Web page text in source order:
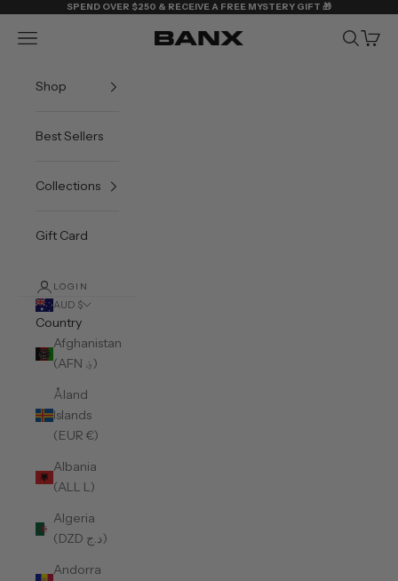
Skip to contentSPEND OVER $250 & RECEIVE A FREE MYSTERY GIFT 🎁
BANX
Navigation menu Search
Cart
Shop
Best Sellers
Collections
Gift Card
LOGIN
AUD $
Country
Afghanistan
(AFN ؋)
Åland
Islands
(EUR €)
Albania
(ALL L)
Algeria
(DZD د.ج)
Andorra